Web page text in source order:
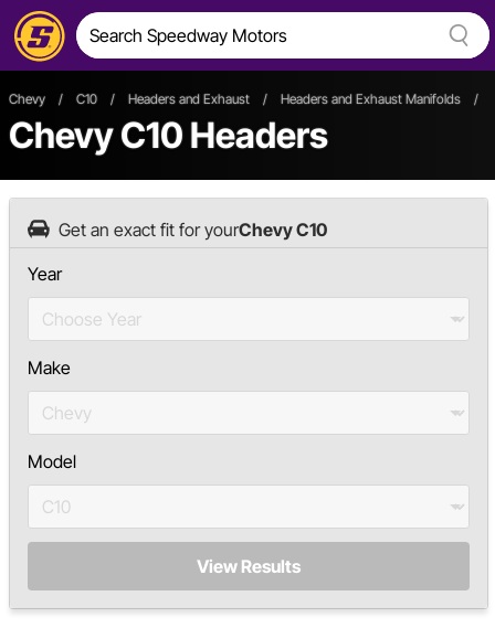
Chevy / C10 / Headers and Exhaust / Headers and Exhaust Manifolds /
Chevy C10 Headers
Get an exact fit for yourChevy C10
Year
Make
Model
View Results